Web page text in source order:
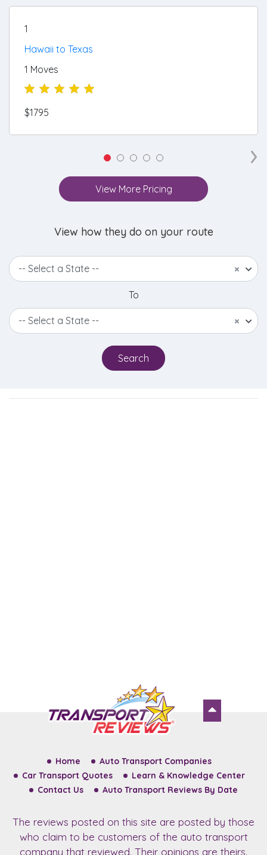
1
Hawaii to Texas
1 Moves
$1795
›
View More Pricing
View how they do on your route
×
-- Select a State --
To
×
-- Select a State --
Search
Home
Auto Transport Companies
Car Transport Quotes
Learn & Knowledge Center
Contact Us
Auto Transport Reviews By Date
The reviews posted on this site are posted by those
who claim to be customers of the auto transport
company that reviewed. Their opinions are theirs.